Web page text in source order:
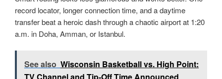
record locator, longer connection time, and a daytime
transfer beat a heroic dash through a chaotic airport at 1:20
a.m. in Doha, Amman, or Istanbul.
See also Wisconsin Basketball vs. High Point: